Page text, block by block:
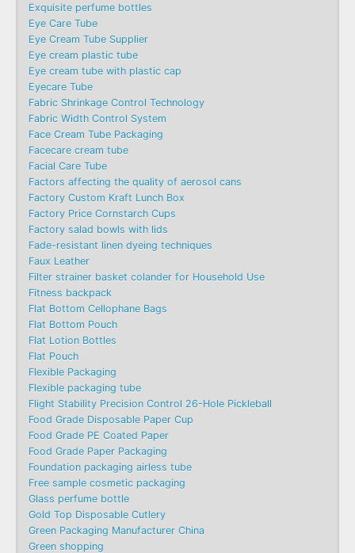
Exquisite perfume bottles
Eye Care Tube
Eye Cream Tube Supplier
Eye cream plastic tube
Eye cream tube with plastic cap
Eyecare Tube
Fabric Shrinkage Control Technology
Fabric Width Control System
Face Cream Tube Packaging
Facecare cream tube
Facial Care Tube
Factors affecting the quality of aerosol cans
Factory Custom Kraft Lunch Box
Factory Price Cornstarch Cups
Factory salad bowls with lids
Fade-resistant linen dyeing techniques
Faux Leather
Filter strainer basket colander for Household Use
Fitness backpack
Flat Bottom Cellophane Bags
Flat Bottom Pouch
Flat Lotion Bottles
Flat Pouch
Flexible Packaging
Flexible packaging tube
Flight Stability Precision Control 26-Hole Pickleball
Food Grade Disposable Paper Cup
Food Grade PE Coated Paper
Food Grade Paper Packaging
Foundation packaging airless tube
Free sample cosmetic packaging
Glass perfume bottle
Gold Top Disposable Cutlery
Green Packaging Manufacturer China
Green shopping